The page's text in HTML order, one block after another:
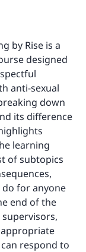
by Rise is a
designed
anti-sexual
down
its difference
learning
of subtopics
for anyone
end of the
respond to